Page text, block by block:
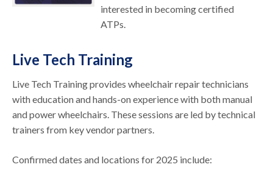
interested in becoming certified
ATPs.
Live Tech Training
Live Tech Training provides wheelchair repair technicians
with education and hands-on experience with both manual
and power wheelchairs. These sessions are led by technical
trainers from key vendor partners.
Confirmed dates and locations for 2025 include: